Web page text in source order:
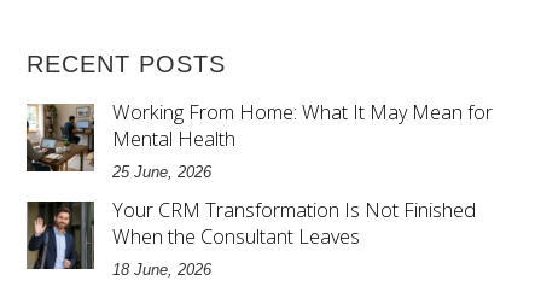
RECENT POSTS
Working From Home: What It May Mean for
Mental Health
25 June, 2026
Your CRM Transformation Is Not Finished
When the Consultant Leaves
18 June, 2026